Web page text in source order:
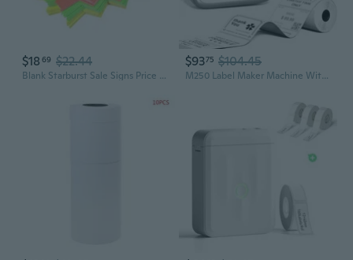
$18 69 $22.44
Blank Starburst Sale Signs Price Tag, Paper Pricing Label for Retail Sales Pricing
$9375 $104.45
M250 Label Maker Machine With Tape, 3 Inch Label Maker For Address, 2026 Upgrade Portable Barcode Printer For Business, Home, Logo Label, Sticker Printer For Phones & Pc, With 1 Roll Label